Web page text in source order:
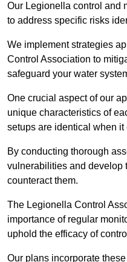
Our Legionella control and
to address specific risks
We implement strategies
Control Association to
safeguard your water
One crucial aspect of our
unique characteristics of
setups are identical when
By conducting thorough
vulnerabilities and develop
counteract them.
The Legionella Control
importance of regular
uphold the efficacy of
Our plans incorporate